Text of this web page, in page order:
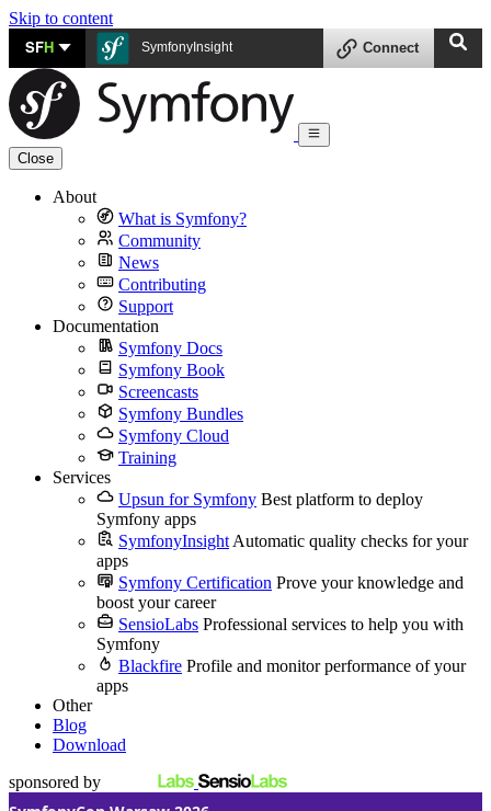
Skip to content
SFH SymfonyInsight Connect
Close
About
What is Symfony?
Community
News
Contributing
Support
Documentation
Symfony Docs
Symfony Book
Screencasts
Symfony Bundles
Symfony Cloud
Training
Services
Upsun for Symfony Best platform to deploy
Symfony apps
SymfonyInsight Automatic quality checks for your
apps
Symfony Certification Prove your knowledge and
boost your career
SensioLabs Professional services to help you with
Symfony
Blackfire Profile and monitor performance of your
apps
Other
Blog
Download
sponsored by